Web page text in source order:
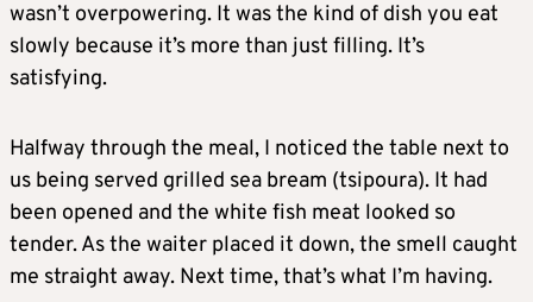
wasn’t overpowering. It was the kind of dish you eat
slowly because it’s more than just filling. It’s
satisfying.
Halfway through the meal, I noticed the table next to
us being served grilled sea bream (tsipoura). It had
been opened and the white fish meat looked so
tender. As the waiter placed it down, the smell caught
me straight away. Next time, that’s what I’m having.